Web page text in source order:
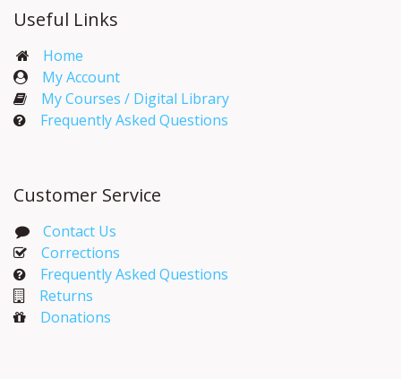
Useful Links
Home
My Account​
My Courses / Digital Library
Frequently Asked Questions
Customer Service
Contact Us
Corrections​
Frequently Asked Questions
Returns
Donations